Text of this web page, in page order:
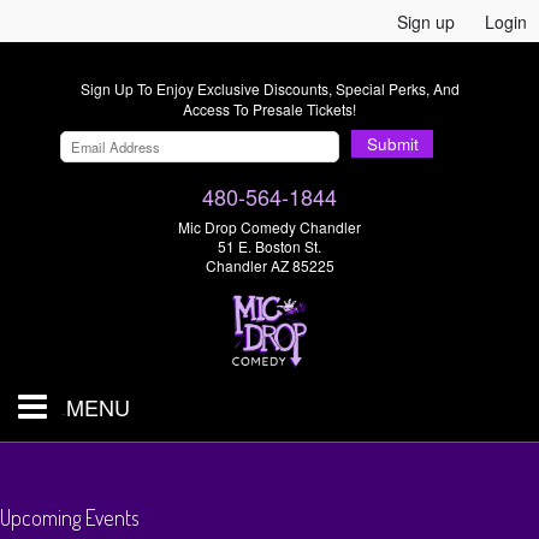
Sign up Login
Sign Up To Enjoy Exclusive Discounts, Special Perks, And
Access To Presale Tickets!
Submit
480-564-1844
Mic Drop Comedy Chandler
51 E. Boston St.
Chandler AZ 85225
MENU
Upcoming Events